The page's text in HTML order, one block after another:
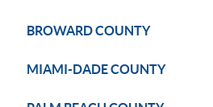
BROWARD COUNTY
MIAMI-DADE COUNTY